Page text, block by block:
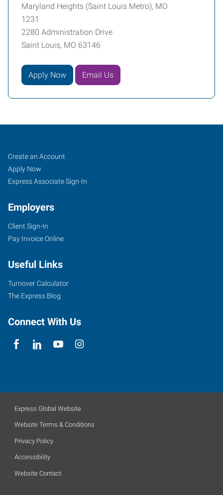
Maryland Heights (Saint Louis Metro), MO
1231
2280 Administration Drive
Saint Louis, MO 63146
Apply Now Email Us
Job
Seekers
Search
Jobs
Create an Account
Apply Now
Express Associate Sign-In
Employers
Client Sign-In
Pay Invoice Online
Useful Links
Turnover Calculator
The Express Blog
Connect With Us
Express Global Website
Website Terms & Conditions
Privacy Policy
Accessibility
Website Contact